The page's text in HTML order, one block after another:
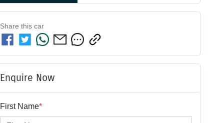
Share this car
Enquire Now
First Name*